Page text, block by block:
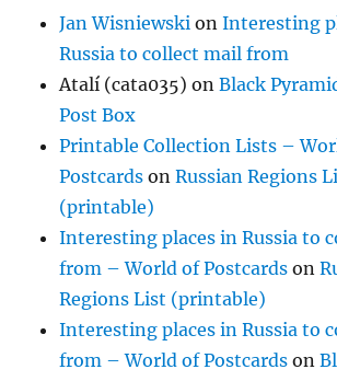
Jan Wisniewski onInteresting
Russia to collect mail from
Atalí (cata035) onBlack
Post Box
Printable Collection Lists –
Postcards onRussian Regions
(printable)
Interesting places in Russia to
from – World of Postcards on
Regions List (printable)
Interesting places in Russia to
from – World of Postcards on